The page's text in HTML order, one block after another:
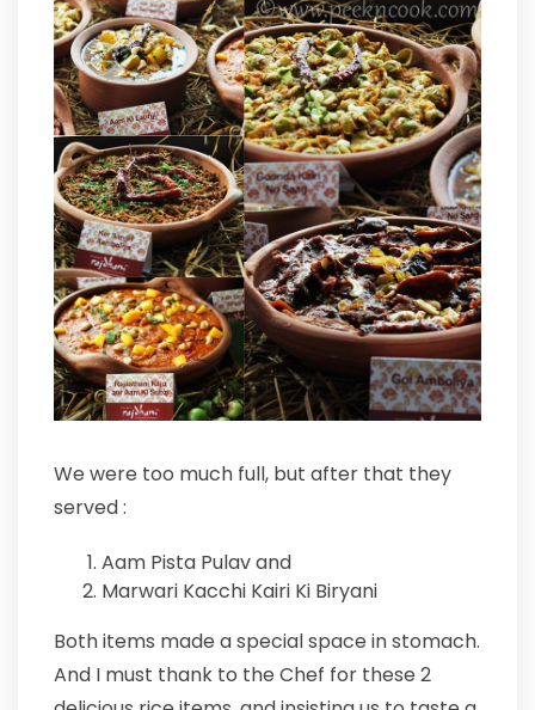
We were too much full, but after that they
served :
Aam Pista Pulav and
Marwari Kacchi Kairi Ki Biryani
Both items made a special space in stomach.
And I must thank to the Chef for these 2